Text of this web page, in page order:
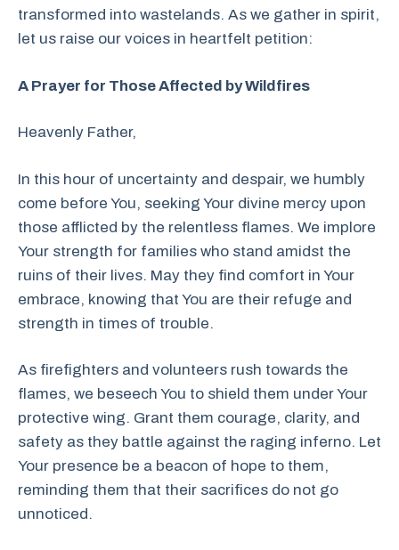
transformed into wastelands. As we gather in spirit,
let us raise our voices in heartfelt petition:
A Prayer for Those Affected by Wildfires
Heavenly Father,
In this hour of uncertainty and despair, we humbly
come before You, seeking Your divine mercy upon
those afflicted by the relentless flames. We implore
Your strength for families who stand amidst the
ruins of their lives. May they find comfort in Your
embrace, knowing that You are their refuge and
strength in times of trouble.
As firefighters and volunteers rush towards the
flames, we beseech You to shield them under Your
protective wing. Grant them courage, clarity, and
safety as they battle against the raging inferno. Let
Your presence be a beacon of hope to them,
reminding them that their sacrifices do not go
unnoticed.